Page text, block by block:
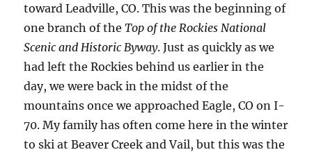
toward Leadville, CO. This was the beginning of
one branch of theTop of the Rockies National
Scenic and Historic Byway. Just as quickly as we
had left the Rockies behind us earlier in the
day, we were back in the midst of the
mountains once we approached Eagle, CO on I-
70. My family has often come here in the winter
to ski at Beaver Creek and Vail, but this was the